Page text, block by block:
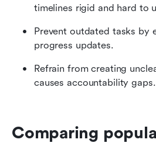
timelines rigid and hard to
Prevent outdated tasks by
progress updates.
Refrain from creating
causes accountability gaps.
Comparing